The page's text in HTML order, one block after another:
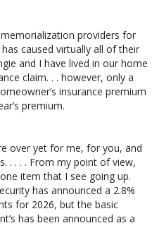
providers for
caused virtually all of their
and I have lived in our home
claim. . . however, only a
insurance premium
premium.
over yet for me, for you, and
. . . . From my point of view,
item that I see going up.
has announced a 2.8%
for 2026, but the basic
has been announced as a